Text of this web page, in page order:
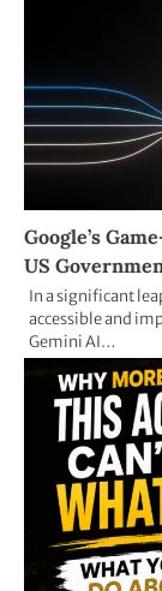
Google’s
US
In a significant
accessible and
Gemini AI…